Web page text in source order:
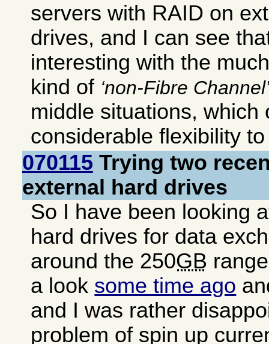
servers with RAID on
drives, and I can see
interesting with the
kind of non-Fibre Channel
middle situations, which
considerable flexibility
070115 Trying two
external hard drives
So I have been looking
hard drives for data
around the 250GB
a look some time ago
and I was rather
problem of spin up